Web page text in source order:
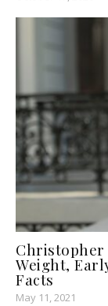
Christopher
Weight,
Facts
May 11, 2021